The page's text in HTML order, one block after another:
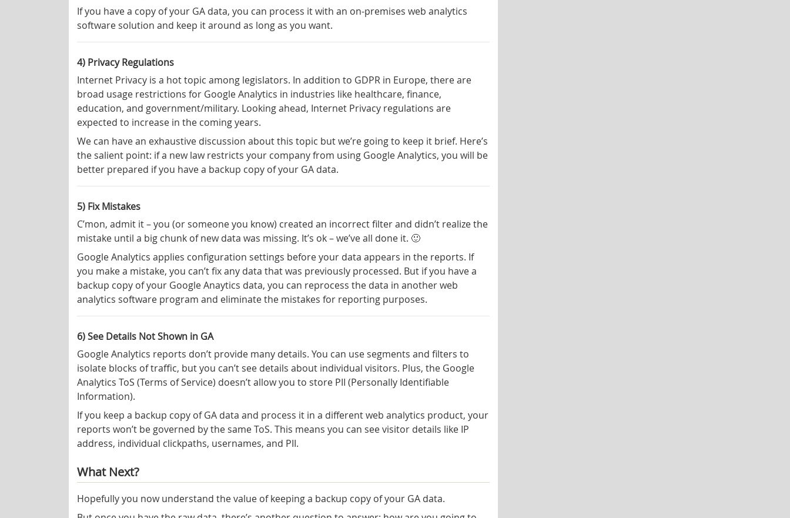
If you have a copy of your GA data, you can process it with an on-premises web analytics
software solution and keep it around as long as you want.
4) Privacy Regulations
Internet Privacy is a hot topic among legislators. In addition to GDPR in Europe, there are
broad usage restrictions for Google Analytics in industries like healthcare, finance,
education, and government/military. Looking ahead, Internet Privacy regulations are
expected to increase in the coming years.
We can have an exhaustive discussion about this topic but we’re going to keep it brief. Here’s
the salient point: if a new law restricts your company from using Google Analytics, you will be
better prepared if you have a backup copy of your GA data.
5) Fix Mistakes
C’mon, admit it – you (or someone you know) created an incorrect filter and didn’t realize the
mistake until a big chunk of new data was missing. It’s ok – we’ve all done it. 🙂
Google Analytics applies configuration settings before your data appears in the reports. If
you make a mistake, you can’t fix any data that was previously processed. But if you have a
backup copy of your Google Anaytics data, you can reprocess the data in another web
analytics software program and eliminate the mistakes for reporting purposes.
6) See Details Not Shown in GA
Google Analytics reports don’t provide many details. You can use segments and filters to
isolate blocks of traffic, but you can’t see details about individual visitors. Plus, the Google
Analytics ToS (Terms of Service) doesn’t allow you to store PII (Personally Identifiable
Information).
If you keep a backup copy of GA data and process it in a different web analytics product, your
reports won’t be governed by the same ToS. This means you can see visitor details like IP
address, individual clickpaths, usernames, and PII.
What Next?
Hopefully you now understand the value of keeping a backup copy of your GA data.